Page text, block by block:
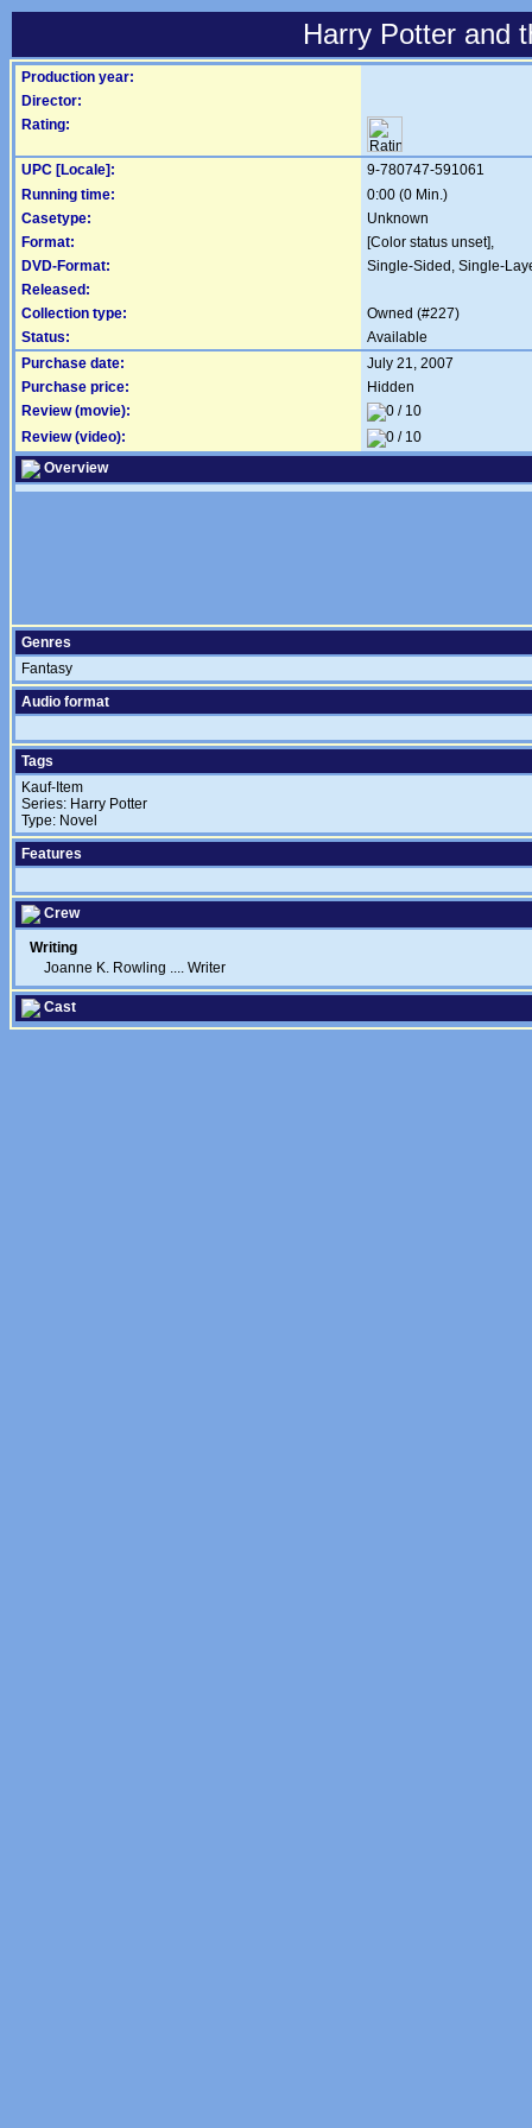
Harry Potter and
Production year:
Director:
Rating:
UPC [Locale]:
9-780747-591061
Running time:
0:00 (0 Min.)
Casetype:
Unknown
Format:
[Color status unset],
DVD-Format:
Single-Sided, Single-
Released:
Collection type:
Owned (#227)
Status:
Available
Purchase date:
July 21, 2007
Purchase price:
Hidden
Review (movie):
Review (video):
Overview
Genres
Fantasy
Audio format
Tags
Kauf-Item
Series: Harry Potter
Type: Novel
Features
Crew
Writing
Joanne K. Rowling .... Writer
Cast